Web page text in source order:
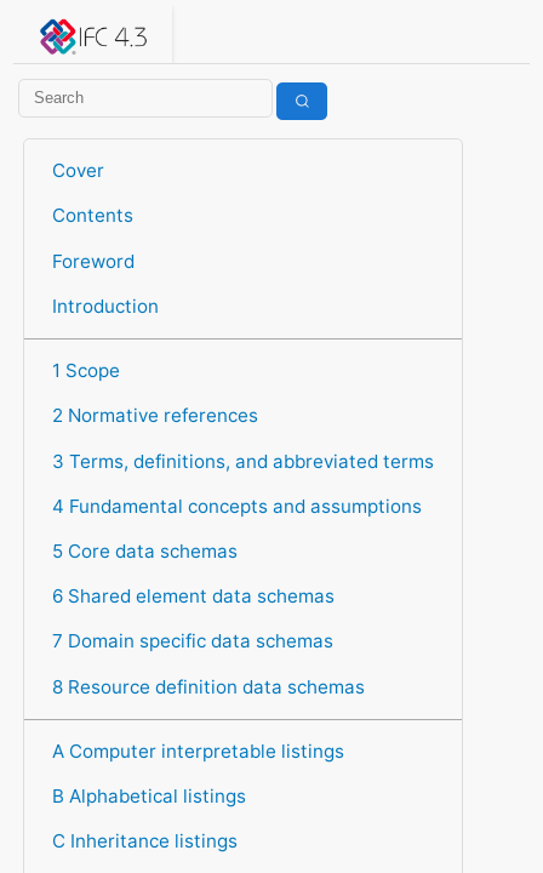
IFC 4.3.2.20260630 (IFC4X3_ADD2)
Cover
Contents
Foreword
Introduction
1 Scope
2 Normative references
3 Terms, definitions, and abbreviated terms
4 Fundamental concepts and assumptions
5 Core data schemas
6 Shared element data schemas
7 Domain specific data schemas
8 Resource definition data schemas
A Computer interpretable listings
B Alphabetical listings
C Inheritance listings